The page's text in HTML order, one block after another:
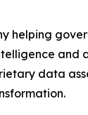
helping
data